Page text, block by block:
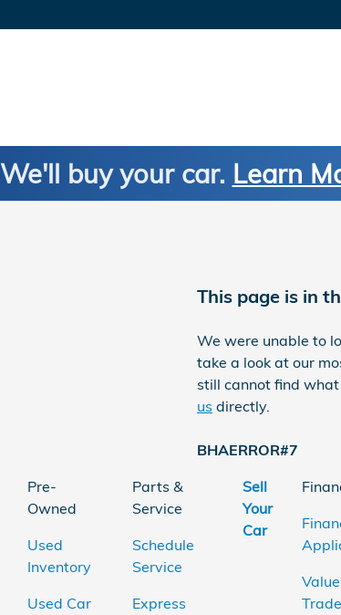
We'll buy your car. Learn
This page is in
We were unable to
take a look at our
still cannot find
us directly.
BHAERROR#7
Pre-
Owned
Used
Inventory
Used Car
Parts &
Service
Schedule
Service
Express
Sell
Your
Car
Trade